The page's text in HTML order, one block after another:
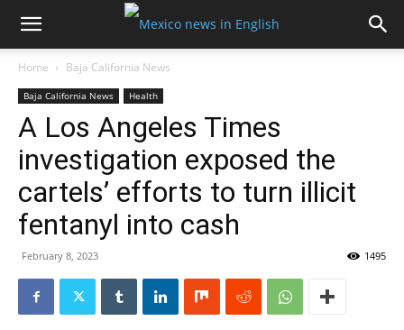
Home Baja California News
Baja California News Health
A Los Angeles Times
investigation exposed the
cartels’ efforts to turn illicit
fentanyl into cash
February 8, 2023 1495